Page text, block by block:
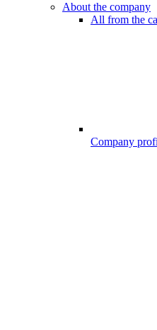
About the company
All from the
Company